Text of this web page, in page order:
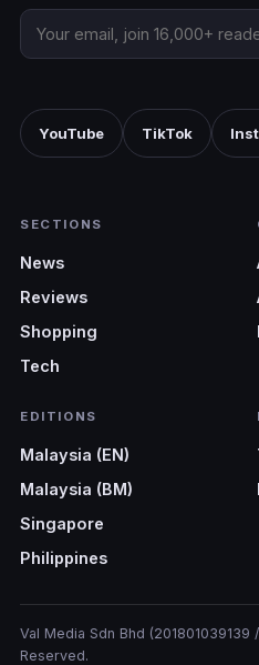
YouTube TikTok
SECTIONS
News
Reviews
Shopping
Tech
EDITIONS
Malaysia (EN)
Malaysia (BM)
Singapore
Philippines
Val Media Sdn Bhd (201801039139
Reserved.